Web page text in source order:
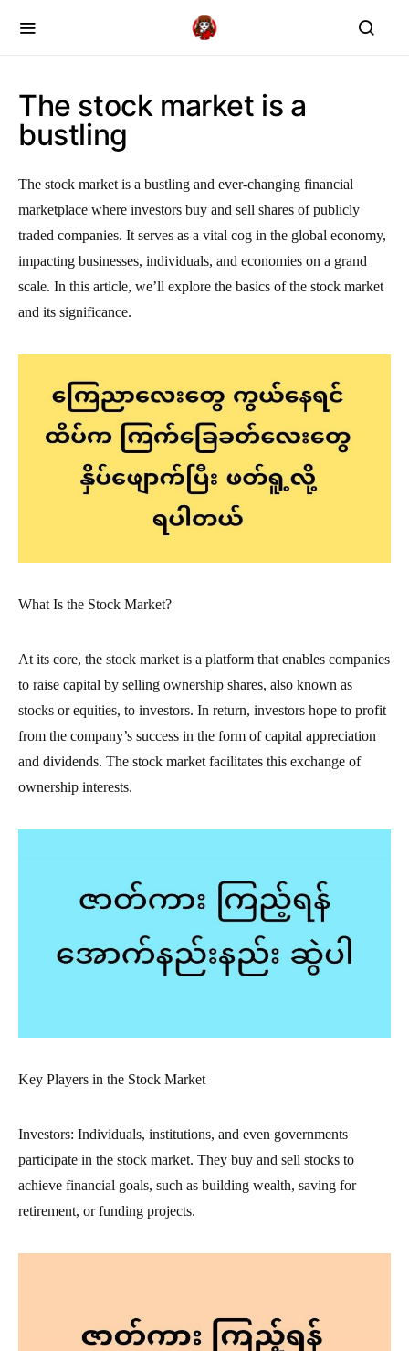
The stock market is a
bustling
The stock market is a bustling and ever-changing financial
marketplace where investors buy and sell shares of publicly
traded companies. It serves as a vital cog in the global economy,
impacting businesses, individuals, and economies on a grand
scale. In this article, we’ll explore the basics of the stock market
and its significance.
What Is the Stock Market?
At its core, the stock market is a platform that enables companies
to raise capital by selling ownership shares, also known as
stocks or equities, to investors. In return, investors hope to profit
from the company’s success in the form of capital appreciation
and dividends. The stock market facilitates this exchange of
ownership interests.
Key Players in the Stock Market
Investors: Individuals, institutions, and even governments
participate in the stock market. They buy and sell stocks to
achieve financial goals, such as building wealth, saving for
retirement, or funding projects.